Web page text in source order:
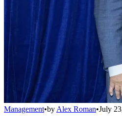
Management•by Alex Roman•July